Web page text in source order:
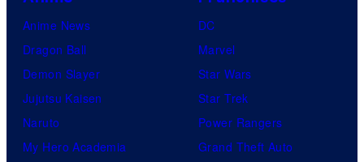
Anime News
Dragon Ball
Demon Slayer
Jujutsu Kaisen
Naruto
My Hero Academia
DC
Marvel
Star Wars
Star Trek
Power Rangers
Grand Theft Auto